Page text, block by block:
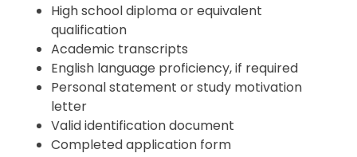
High school diploma or equivalent
qualification
Academic transcripts
English language proficiency, if required
Personal statement or study motivation
letter
Valid identification document
Completed application form